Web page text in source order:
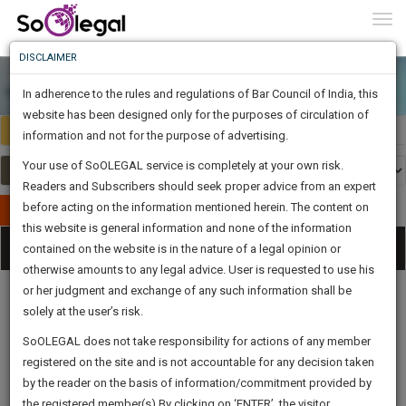
Select Country India
Publish Your Document
Categories
Procedures
Acts|Update
Formats
Affidavits
and Drafts
Know
Something
Awesome
Is
The
Work
1445
DAYS
16
HOURS
10
MINUTES
32
SECONDS
Sign-
Up
And
To
Know
More
Launching
Soon
SAARTH,
client,
case,
DISCLAIMER
In adherence to the rules and regulations of Bar Council of India, this
website has been designed only for the purposes of circulation of
information and not for the purpose of advertising.
Your use of SoOLEGAL service is completely at your own risk.
Readers and Subscribers should seek proper advice from an expert
before acting on the information mentioned herein. The content on
this website is general information and none of the information
contained on the website is in the nature of a legal opinion or
otherwise amounts to any legal advice. User is requested to use his
or her judgment and exchange of any such information shall be
solely at the user’s risk.
SoOLEGAL does not take responsibility for actions of any member
registered on the site and is not accountable for any decision taken
by the reader on the basis of information/commitment provided by